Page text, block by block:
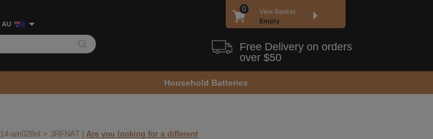
14-am028nf > 3RFNAT
Are you looking for a different
AU
0
View Basket
Empty
Free Delivery on orders
over $50
Household Batteries